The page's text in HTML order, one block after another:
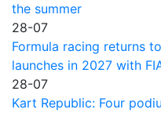
the summer
28-07
Formula racing returns
launches in 2027 with
28-07
Kart Republic: Four